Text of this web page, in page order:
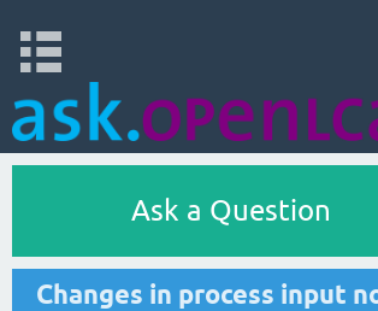
Ask a Question
Changes in process input